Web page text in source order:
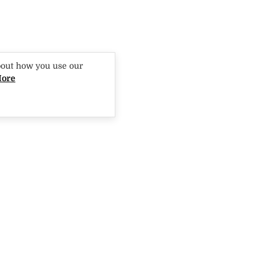
how you use our